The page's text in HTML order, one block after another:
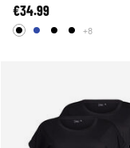
€34.99
+8